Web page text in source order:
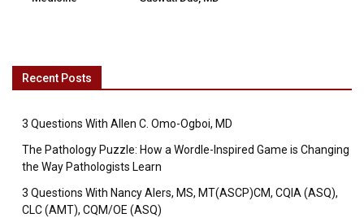
Recent Posts
3 Questions With Allen C. Omo-Ogboi, MD
The Pathology Puzzle: How a Wordle-Inspired Game is Changing
the Way Pathologists Learn
3 Questions With Nancy Alers, MS, MT(ASCP)CM, CQIA (ASQ),
CLC (AMT), CQM/OE (ASQ)